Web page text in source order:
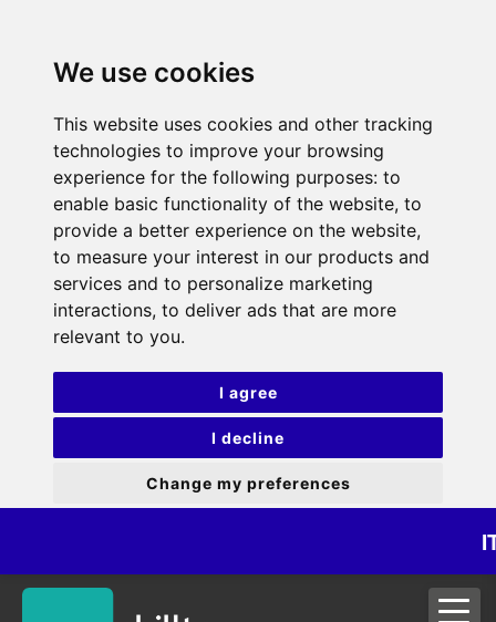
We use cookies
This website uses cookies and other tracking
technologies to improve your browsing
experience for the following purposes: to
enable basic functionality of the website, to
provide a better experience on the website,
to measure your interest in our products and
services and to personalize marketing
interactions, to deliver ads that are more
relevant to you.
I agree
I decline
Change my preferences
ITIL®V5